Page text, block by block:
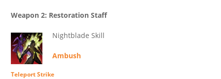
Weapon 2: Restoration Staff
Nightblade Skill
Ambush
Teleport Strike